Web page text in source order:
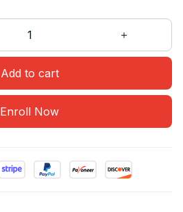
Add to cart
Enroll Now